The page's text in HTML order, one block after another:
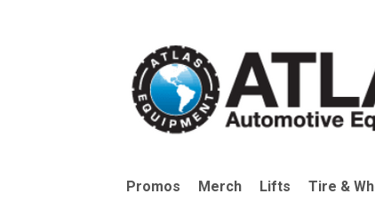
Promos Merch Lifts Tire &